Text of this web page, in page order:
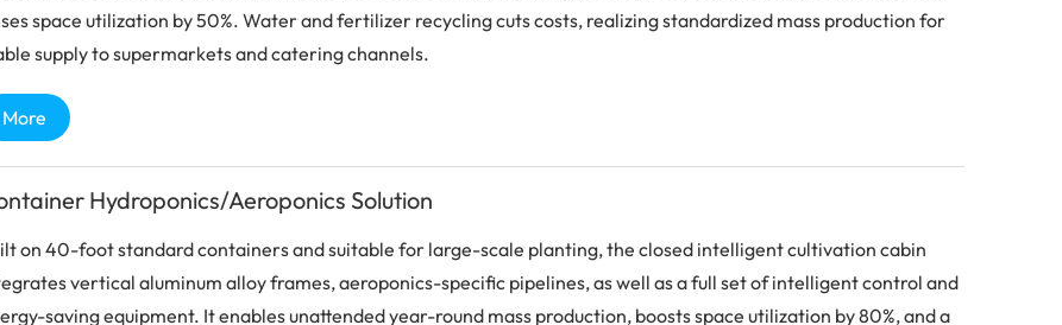
space utilization by 50%. Water and fertilizer recycling cuts costs, realizing standardized mass production for
supply to supermarkets and catering channels.
More
Hydroponics/Aeroponics Solution
on 40-foot standard containers and suitable for large-scale planting, the closed intelligent cultivation cabin
vertical aluminum alloy frames, aeroponics-specific pipelines, as well as a full set of intelligent control and
saving equipment. It enables unattended year-round mass production, boosts space utilization by 80%, and a